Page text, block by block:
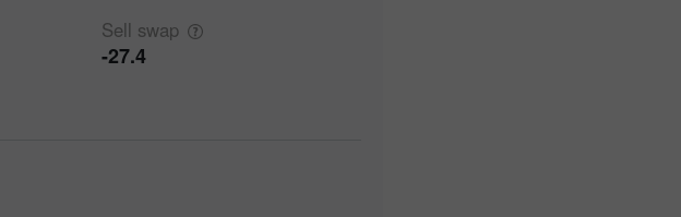
Sell swap
-27.4